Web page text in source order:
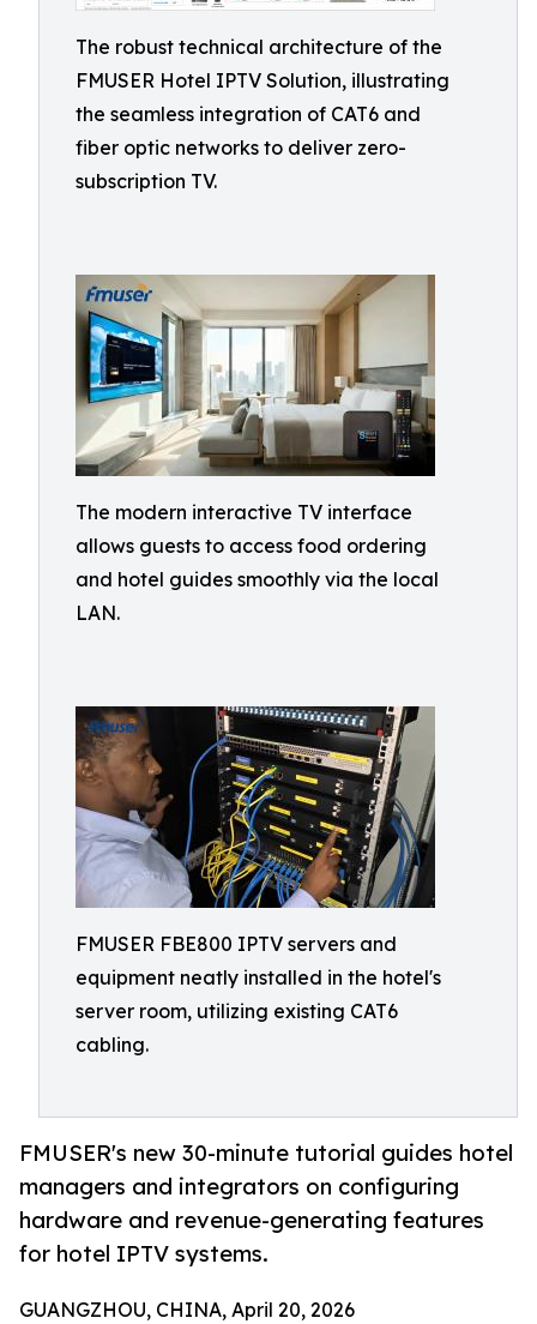
The robust technical architecture of the
FMUSER Hotel IPTV Solution, illustrating
the seamless integration of CAT6 and
fiber optic networks to deliver zero-
subscription TV.
The modern interactive TV interface
allows guests to access food ordering
and hotel guides smoothly via the local
LAN.
FMUSER FBE800 IPTV servers and
equipment neatly installed in the hotel's
server room, utilizing existing CAT6
cabling.
FMUSER's new 30-minute tutorial guides hotel
managers and integrators on configuring
hardware and revenue-generating features
for hotel IPTV systems.
GUANGZHOU, CHINA, April 20, 2026